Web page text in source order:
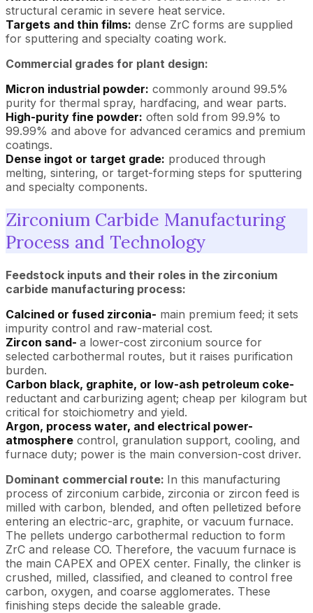
structural ceramic in severe heat service.
Targets and thin films: dense ZrC forms are supplied
for sputtering and specialty coating work.
Commercial grades for plant design:
Micron industrial powder: commonly around 99.5%
purity for thermal spray, hardfacing, and wear parts.
High-purity fine powder: often sold from 99.9% to
99.99% and above for advanced ceramics and premium
coatings.
Dense ingot or target grade: produced through
melting, sintering, or target-forming steps for sputtering
and specialty components.
Zirconium Carbide Manufacturing
Process and Technology
Feedstock inputs and their roles in the zirconium
carbide manufacturing process:
Calcined or fused zirconia- main premium feed; it sets
impurity control and raw-material cost.
Zircon sand- a lower-cost zirconium source for
selected carbothermal routes, but it raises purification
burden.
Carbon black, graphite, or low-ash petroleum coke-
reductant and carburizing agent; cheap per kilogram but
critical for stoichiometry and yield.
Argon, process water, and electrical power-
atmosphere control, granulation support, cooling, and
furnace duty; power is the main conversion-cost driver.
Dominant commercial route: In this manufacturing
process of zirconium carbide, zirconia or zircon feed is
milled with carbon, blended, and often pelletized before
entering an electric-arc, graphite, or vacuum furnace.
The pellets undergo carbothermal reduction to form
ZrC and release CO. Therefore, the vacuum furnace is
the main CAPEX and OPEX center. Finally, the clinker is
crushed, milled, classified, and cleaned to control free
carbon, oxygen, and coarse agglomerates. These
finishing steps decide the saleable grade.